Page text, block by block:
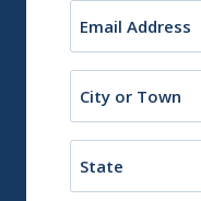
or
Town